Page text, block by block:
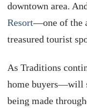
downtown area.
Resort—one of the
treasured tourist
As Traditions
home buyers—will
being made